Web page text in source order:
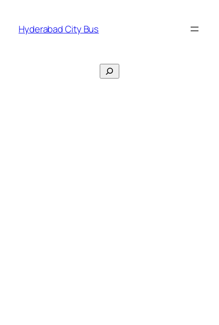
content
Hyderabad City Bus
Search